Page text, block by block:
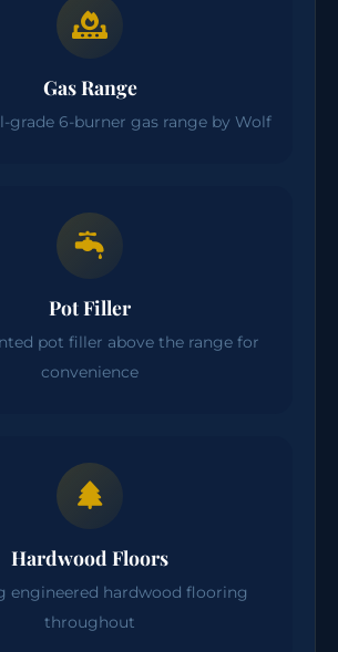
Gas Range
grade 6-burner gas range by Wolf
Pot Filler
pot filler above the range for
convenience
Hardwood Floors
engineered hardwood flooring
throughout